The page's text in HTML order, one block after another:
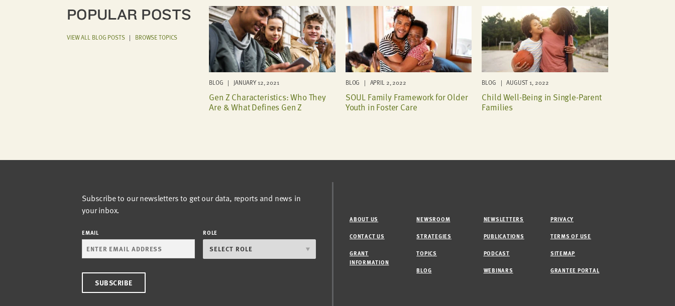
POPULAR POSTS
VIEW ALL BLOG POSTS| BROWSE TOPICS
BLOG | JANUARY 12, 2021
Gen Z Characteristics: Who They
Are & What Defines Gen Z
BLOG | APRIL 2, 2022
SOUL Family Framework for Older
Youth in Foster Care
BLOG | AUGUST 1, 2022
Child Well-Being in Single-Parent
Families
Subscribe to our newsletters to get our data, reports and news in
your inbox.
EMAIL ROLE
ABOUT US
CONTACT US
GRANT
INFORMATION
NEWSROOM
STRATEGIES
TOPICS
BLOG
NEWSLETTERS
PUBLICATIONS
PODCAST
WEBINARS
PRIVACY
TERMS OF USE
SITEMAP
GRANTEE PORTAL